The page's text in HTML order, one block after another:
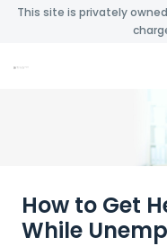
This site is privately
How to Get
While